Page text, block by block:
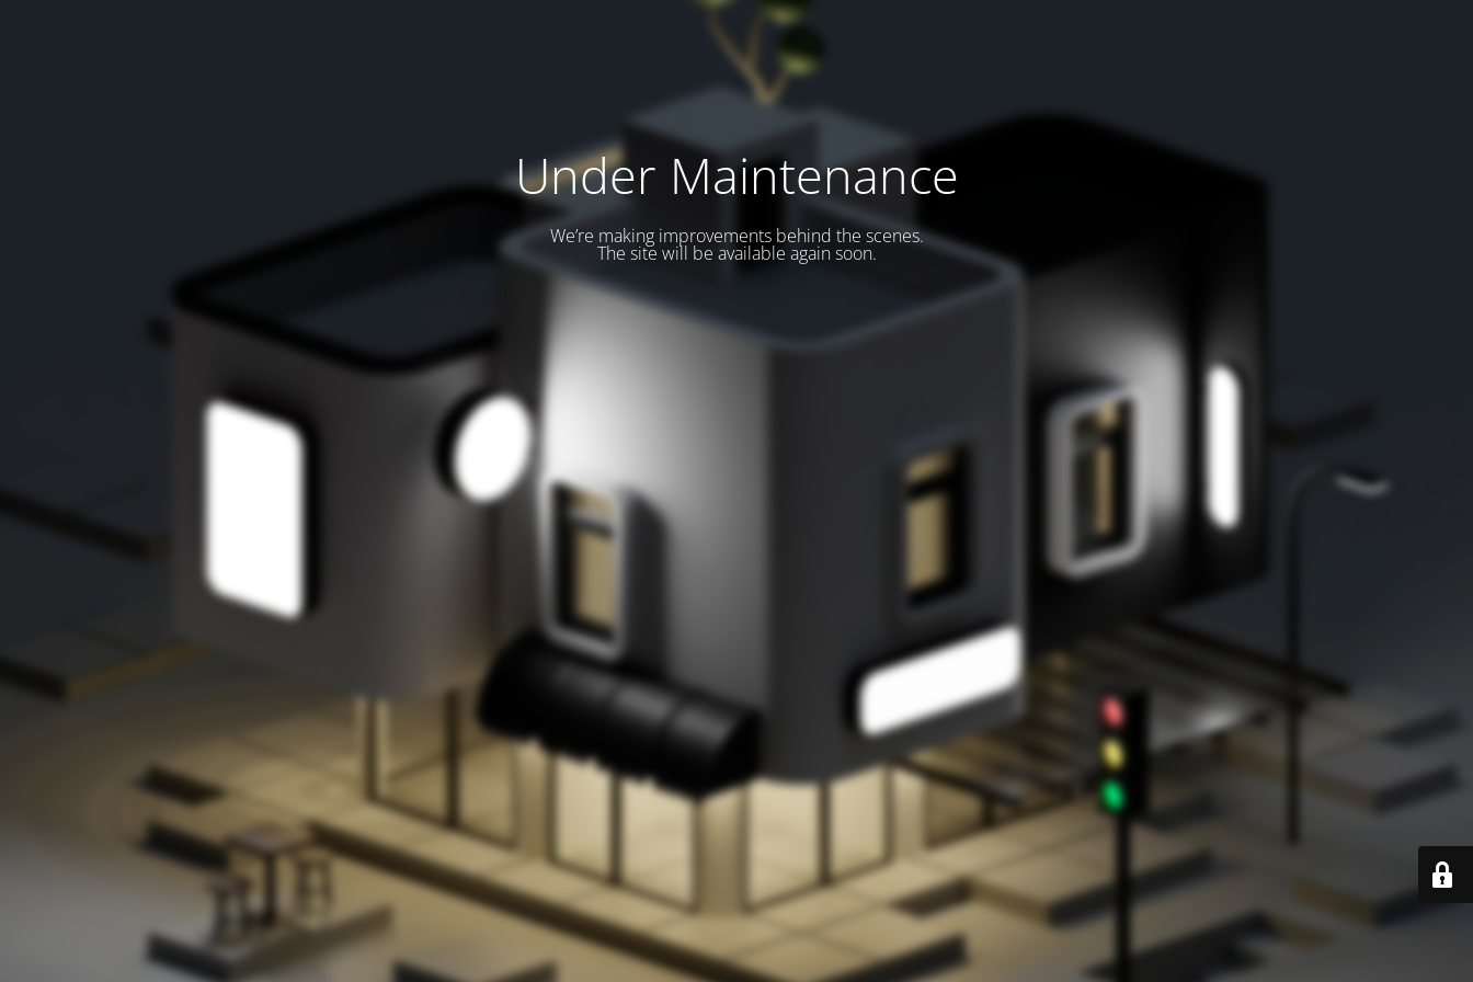
Under Maintenance
We’re making improvements behind the scenes.
The site will be available again soon.